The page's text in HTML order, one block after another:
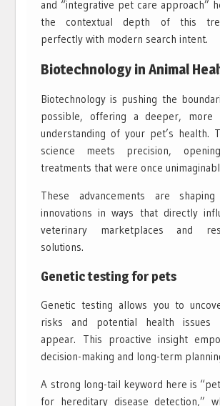
and “integrative pet care approach”
the contextual depth of this
perfectly with modern search intent.
Biotechnology in Animal
Biotechnology is pushing the
possible, offering a deeper, more
understanding of your pet’s health.
science meets precision,
treatments that were once
These advancements are
innovations in ways that directly
veterinary marketplaces and
solutions.
Genetic testing for pets
Genetic testing allows you to
risks and potential health issues
appear. This proactive insight
decision-making and long-term
A strong long-tail keyword here is
for hereditary disease detection,”